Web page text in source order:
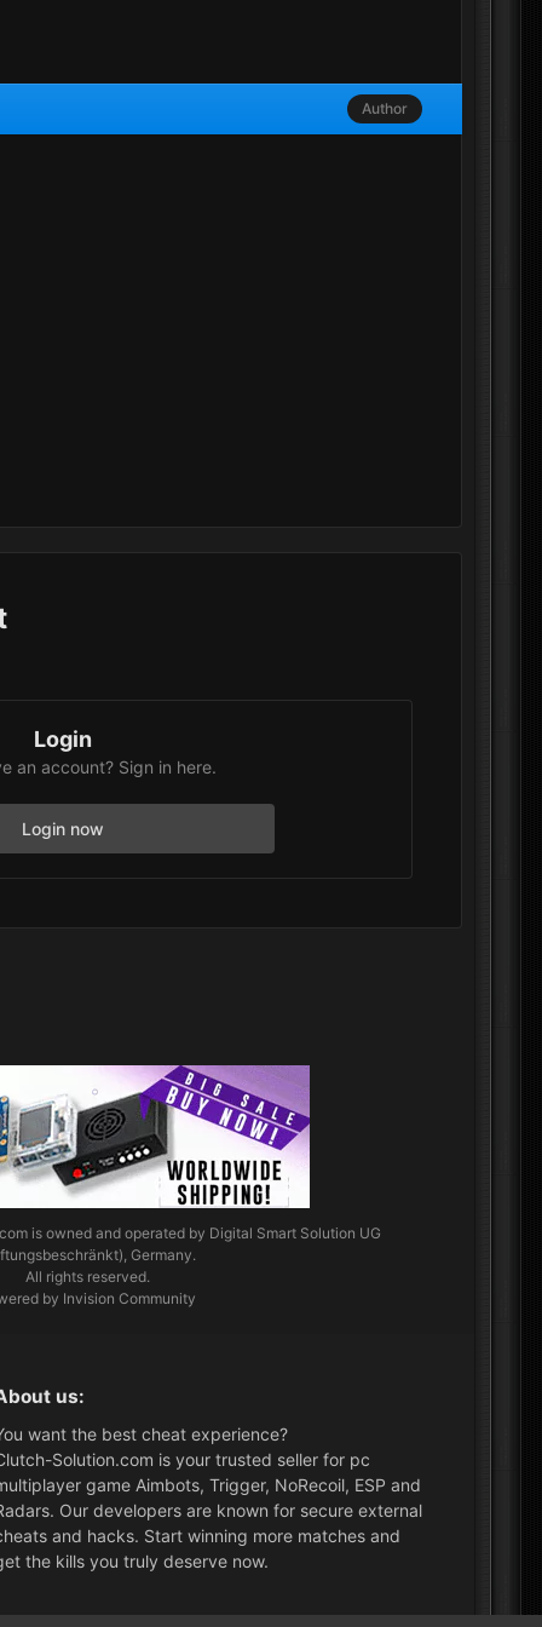
Author
Login
an account? Sign in here.
Login now
is owned and operated by Digital Smart Solution UG
Germany.
All rights reserved.
by Invision Community
us:
want the best cheat experience?
Solution.com is your trusted seller for pc
game Aimbots, Trigger, NoRecoil, ESP and
Our developers are known for secure external
and hacks. Start winning more matches and
the kills you truly deserve now.